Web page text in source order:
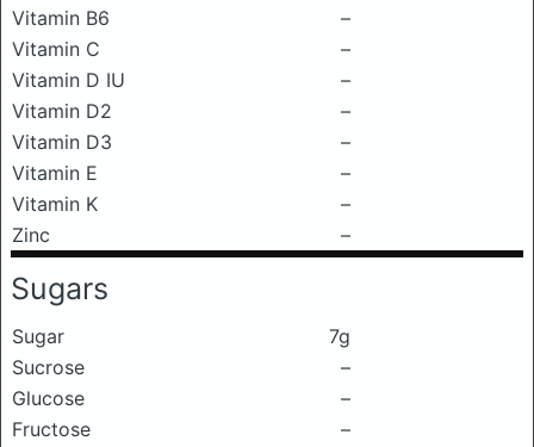
Vitamin B6
–
Vitamin C
–
Vitamin D IU
–
Vitamin D2
–
Vitamin D3
–
Vitamin E
–
Vitamin K
–
Zinc
–
Sugars
Sugar
7g
Sucrose
–
Glucose
–
Fructose
–